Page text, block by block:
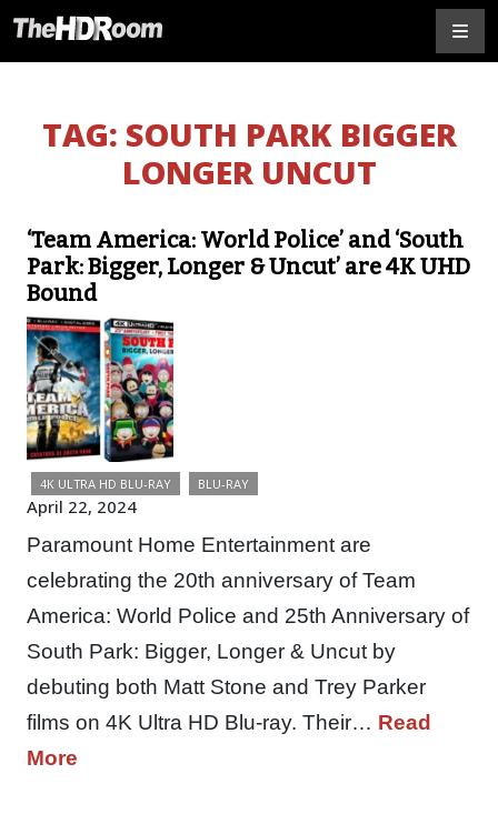
TAG: SOUTH PARK BIGGER
LONGER UNCUT
‘Team America: World Police’ and ‘South
Park: Bigger, Longer & Uncut’ are 4K UHD
Bound
4K ULTRA HD BLU-RAY BLU-RAY
April 22, 2024
Paramount Home Entertainment are
celebrating the 20th anniversary of Team
America: World Police and 25th Anniversary of
South Park: Bigger, Longer & Uncut by
debuting both Matt Stone and Trey Parker
films on 4K Ultra HD Blu-ray. Their… Read
More